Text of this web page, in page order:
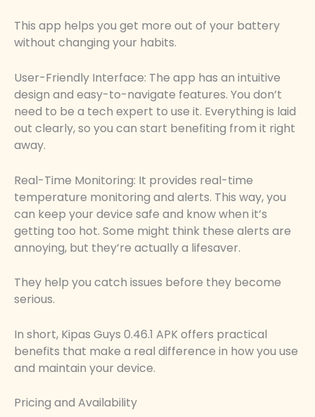
This app helps you get more out of your battery
without changing your habits.
User-Friendly Interface: The app has an intuitive
design and easy-to-navigate features. You don’t
need to be a tech expert to use it. Everything is laid
out clearly, so you can start benefiting from it right
away.
Real-Time Monitoring: It provides real-time
temperature monitoring and alerts. This way, you
can keep your device safe and know when it’s
getting too hot. Some might think these alerts are
annoying, but they’re actually a lifesaver.
They help you catch issues before they become
serious.
In short, Kipas Guys 0.46.1 APK offers practical
benefits that make a real difference in how you use
and maintain your device.
Pricing and Availability